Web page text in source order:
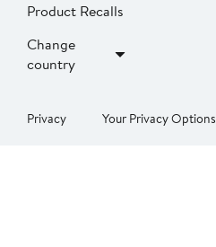
Product Recalls
Change
country
Privacy Your Privacy Options